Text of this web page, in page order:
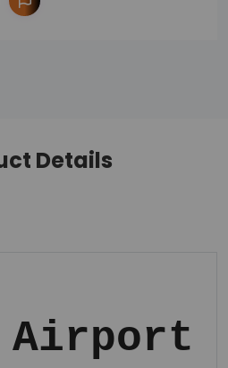
Details
Airport